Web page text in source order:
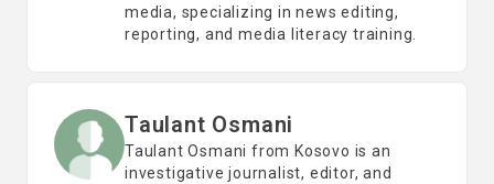
media, specializing in news editing,
reporting, and media literacy training.
Taulant Osmani
Taulant Osmani from Kosovo is an
investigative journalist, editor, and